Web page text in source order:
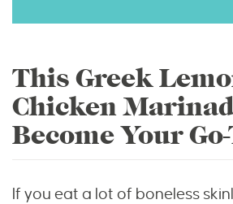
This Greek
Chicken
Become Your
If you eat a lot of boneless